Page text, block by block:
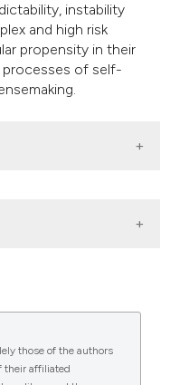
instability
and high risk
propensity in their
processes of self-
making: some
Care Journal
ecj.2006.1.22
those of the authors
their affiliated